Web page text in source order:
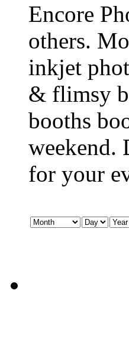
Encore
others.
inkjet
& flimsy
booths
weekend.
for your